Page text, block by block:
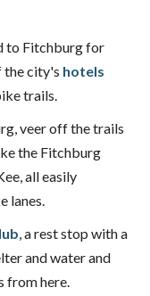
to Fitchburg for
the city's hotels
trails.
veer off the trails
the Fitchburg
all easily
lanes.
, a rest stop with a
and water and
from here.